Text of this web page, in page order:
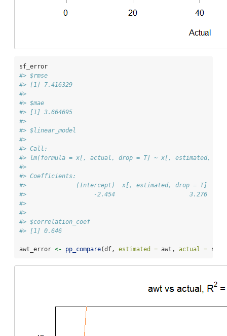
sf_error
#> $rmse
#> [1] 7.416329
#>
#> $mae
#> [1] 3.664695
#>
#> $linear_model
#>
#> Call:
#> lm(formula = x[, actual, drop = T] ~ x[, estimated,
#>
#> Coefficients:
#>              (Intercept)  x[, estimated, drop = T]
#>                   -2.454                     3.276
#>
#>
#> $correlation_coef
#> [1] 0.646
awt_error <- pp_compare(df, estimated = awt, actual = rf,